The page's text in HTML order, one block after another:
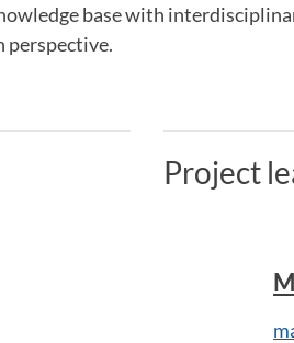
base with
perspective.
Project